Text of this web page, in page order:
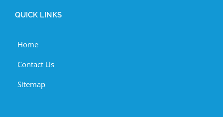
QUICK LINKS
Home
Contact Us
Sitemap